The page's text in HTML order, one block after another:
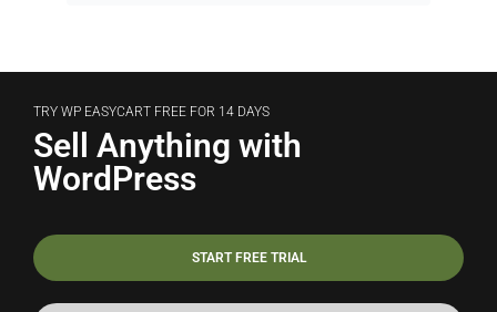
TRY WP EASYCART FREE FOR 14 DAYS
Sell Anything with
WordPress
START FREE TRIAL